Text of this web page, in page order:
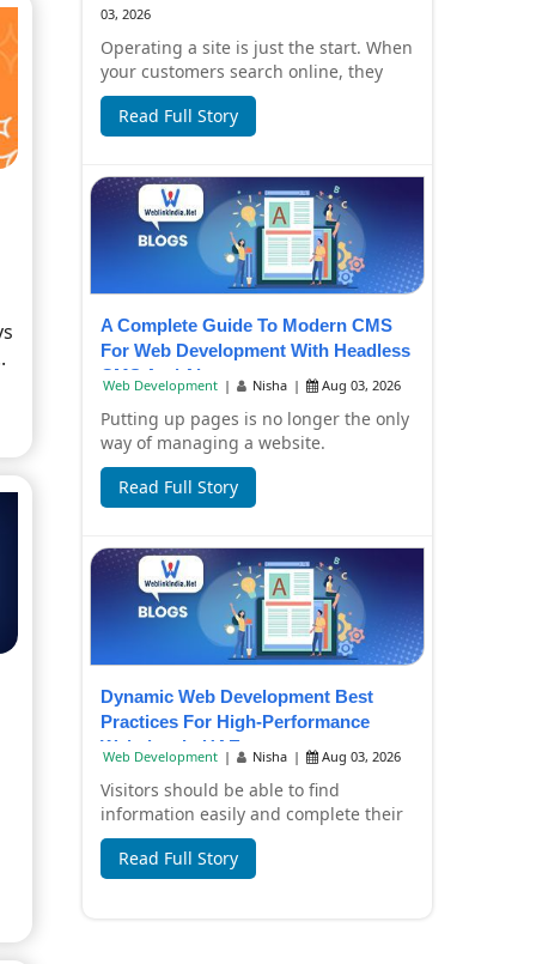
03, 2026
Operating a site is just the start. When
your customers search online, they
have to find it, too. Failure to have
you...
Read Full Story
A Complete Guide To Modern CMS
For Web Development With Headless
CMS And AI
Web Development | Nisha | Aug 03, 2026
Putting up pages is no longer the only
way of managing a website.
Companies now have to create content
in a hurry, pr...
Read Full Story
Dynamic Web Development Best
Practices For High-Performance
Websites In UAE
Web Development | Nisha | Aug 03, 2026
Visitors should be able to find
information easily and complete their
tasks without any inconvenience by
using a busi...
Read Full Story